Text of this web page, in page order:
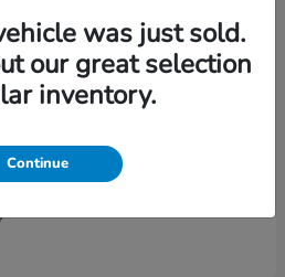
was just sold.
our great selection
inventory.
Continue